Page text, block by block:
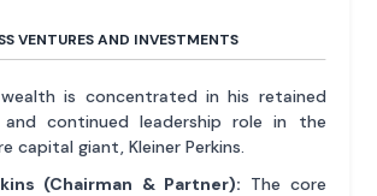
VENTURES AND INVESTMENTS
is concentrated in his retained
continued leadership role in the
capital giant, Kleiner Perkins.
(Chairman & Partner): The core